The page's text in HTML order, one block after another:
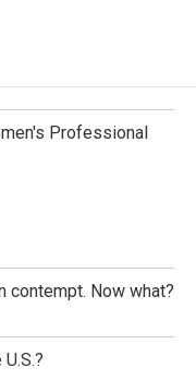
Professional
contempt. Now what?